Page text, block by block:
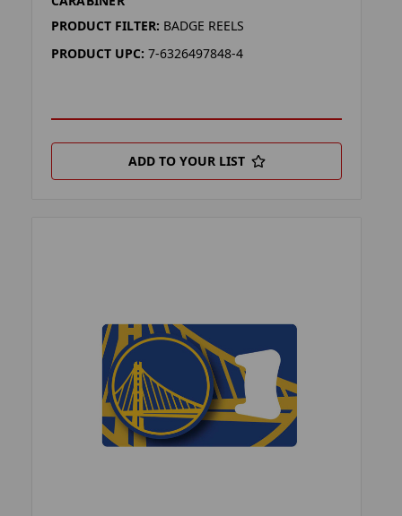
PRODUCT FILTER: BADGE REELS
PRODUCT UPC: 7-6326497848-4
ADD TO YOUR LIST